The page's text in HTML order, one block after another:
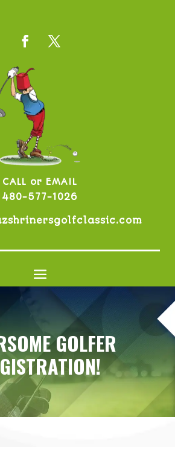
CALL or EMAIL
480-577-1026
GOLFER